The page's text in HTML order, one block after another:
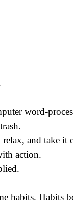
word-
and take it
action.
habits. Habits